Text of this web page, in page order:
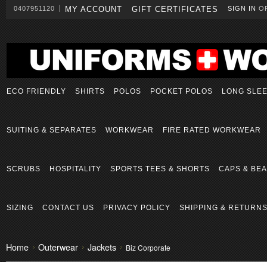
0407951120 MY ACCOUNT GIFT CERTIFICATES SIGN IN
ECO FRIENDLY SHIRTS POLOS POCKET POLOS LONG
SUITING & SEPARATES WORKWEAR FIRE RATED WORKWEAR
SCRUBS HOSPITALITY SPORTS TEES & SHORTS CAPS &
SIZING CONTACT US PRIVACY POLICY SHIPPING & RETURNS
Home Outerwear Jackets Biz Corporate